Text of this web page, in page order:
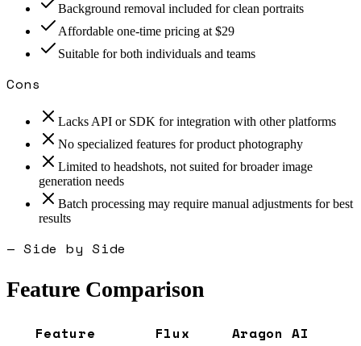
Background removal included for clean portraits
Affordable one-time pricing at $29
Suitable for both individuals and teams
Cons
Lacks API or SDK for integration with other platforms
No specialized features for product photography
Limited to headshots, not suited for broader image
generation needs
Batch processing may require manual adjustments for best
results
— Side by Side
Feature Comparison
Feature Flux
Aragon AI